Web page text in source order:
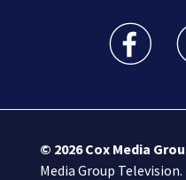
Boston 25
© 2026Cox Media
Media Group